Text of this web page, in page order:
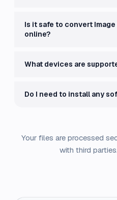
Is it safe to convert
online?
What devices are
Do I need to install any
Your files are processed
with third parties.